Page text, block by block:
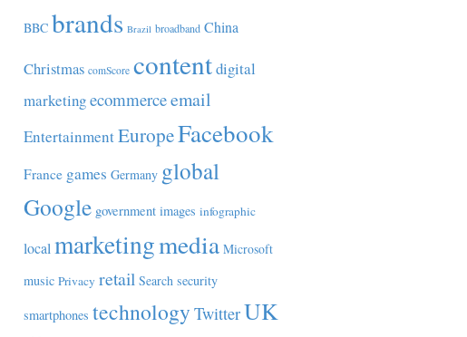
BBC brands Brazil broadband China
Christmas comScore contentdigital
marketingecommerceemail
EntertainmentEuropeFacebook
France games Germany global
Google government images infographic
local marketingmedia Microsoft
music Privacy retail Search security
smartphones technology TwitterUK